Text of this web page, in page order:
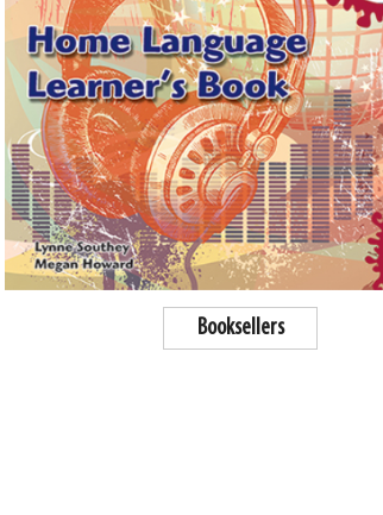
Booksellers